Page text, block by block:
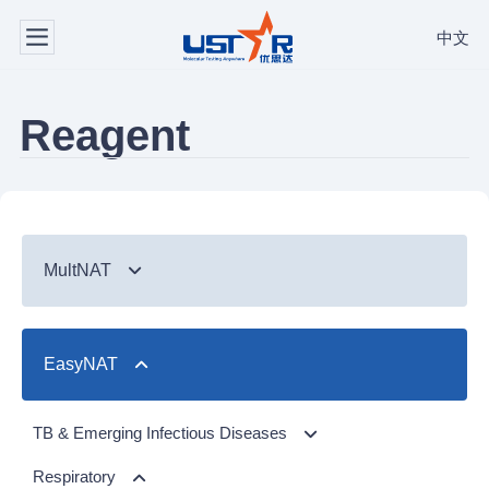
中文
Reagent
MultNAT
Respiratory Panel（24-plex）
GI Panel（24-plex)
NTM Panel
Respiratory
Gastrointestinal
EasyNAT
TB & Emerging Infectious Diseases
MTC Assay
Respiratory